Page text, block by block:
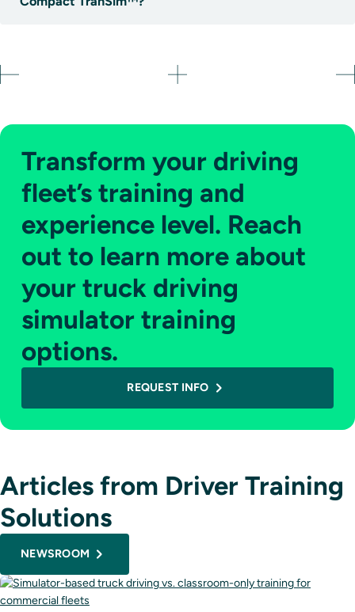
Transform your driving
fleet’s training and
experience level. Reach
out to learn more about
your truck driving
simulator training
options.
REQUEST INFO
Articles from Driver Training
Solutions
NEWSROOM